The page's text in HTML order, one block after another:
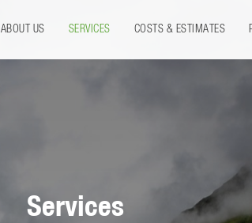
ABOUT US SERVICES COSTS & ESTIMATES
Services